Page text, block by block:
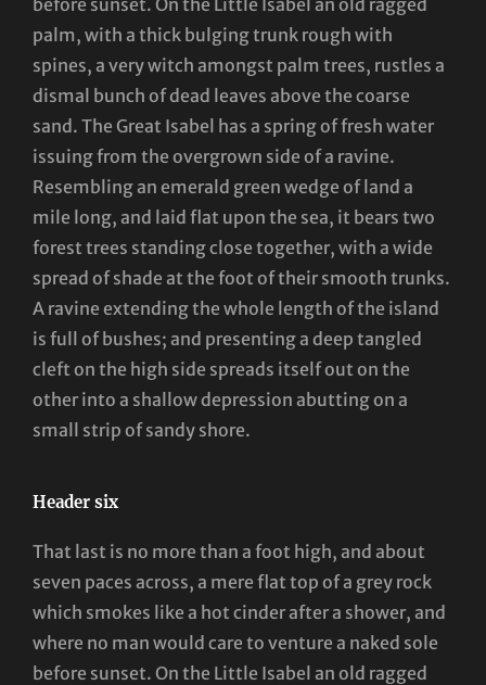
palm, with a thick bulging trunk rough with
spines, a very witch amongst palm trees, rustles a
dismal bunch of dead leaves above the coarse
sand. The Great Isabel has a spring of fresh water
issuing from the overgrown side of a ravine.
Resembling an emerald green wedge of land a
mile long, and laid flat upon the sea, it bears two
forest trees standing close together, with a wide
spread of shade at the foot of their smooth trunks.
A ravine extending the whole length of the island
is full of bushes; and presenting a deep tangled
cleft on the high side spreads itself out on the
other into a shallow depression abutting on a
small strip of sandy shore.
Header six
That last is no more than a foot high, and about
seven paces across, a mere flat top of a grey rock
which smokes like a hot cinder after a shower, and
where no man would care to venture a naked sole
before sunset. On the Little Isabel an old ragged